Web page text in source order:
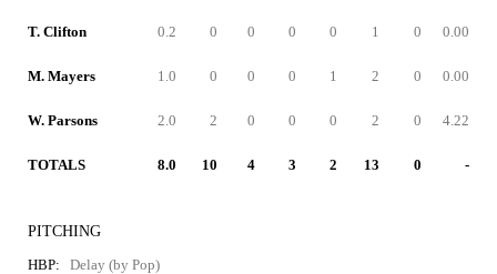
T. Clifton 0.2 0 0 0 0 1 0 0.00
M. Mayers 1.0 0 0 0 1 2 0 0.00
W. Parsons 2.0 2 0 0 0 2 0 4.22
TOTALS 8.0 10 4 3 2 13 0 -
PITCHING
HBP:
Delay (by Pop)